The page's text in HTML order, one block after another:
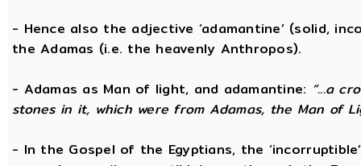
- Hence also the adjective ‘adamantine’ (solid,
the Adamas (i.e. the heavenly Anthropos).
- Adamas as Man of light, and adamantine: “...a
stones in it, which were from Adamas, the Man of
- In the Gospel of the Egyptians, the